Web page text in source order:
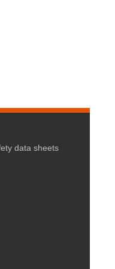
data sheets